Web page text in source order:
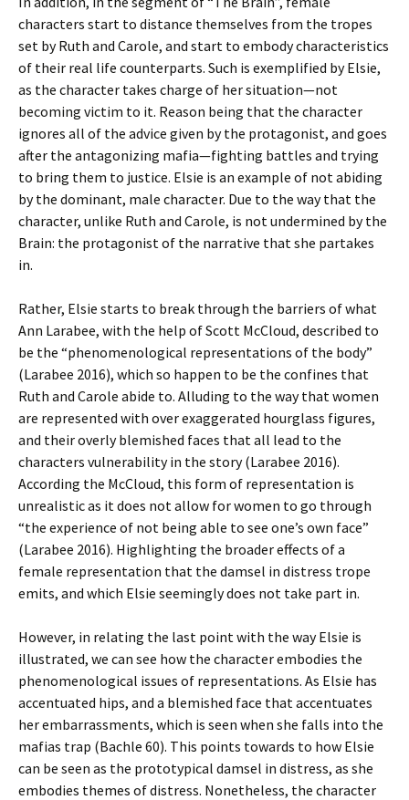
characters start to distance themselves from the tropes
set by Ruth and Carole, and start to embody characteristics
of their real life counterparts. Such is exemplified by Elsie,
as the character takes charge of her situation—not
becoming victim to it. Reason being that the character
ignores all of the advice given by the protagonist, and goes
after the antagonizing mafia—fighting battles and trying
to bring them to justice. Elsie is an example of not abiding
by the dominant, male character. Due to the way that the
character, unlike Ruth and Carole, is not undermined by the
Brain: the protagonist of the narrative that she partakes
in.
Rather, Elsie starts to break through the barriers of what
Ann Larabee, with the help of Scott McCloud, described to
be the “phenomenological representations of the body”
(Larabee 2016), which so happen to be the confines that
Ruth and Carole abide to. Alluding to the way that women
are represented with over exaggerated hourglass figures,
and their overly blemished faces that all lead to the
characters vulnerability in the story (Larabee 2016).
According the McCloud, this form of representation is
unrealistic as it does not allow for women to go through
“the experience of not being able to see one’s own face”
(Larabee 2016). Highlighting the broader effects of a
female representation that the damsel in distress trope
emits, and which Elsie seemingly does not take part in.
However, in relating the last point with the way Elsie is
illustrated, we can see how the character embodies the
phenomenological issues of representations. As Elsie has
accentuated hips, and a blemished face that accentuates
her embarrassments, which is seen when she falls into the
mafias trap (Bachle 60). This points towards to how Elsie
can be seen as the prototypical damsel in distress, as she
embodies themes of distress. Nonetheless, the character